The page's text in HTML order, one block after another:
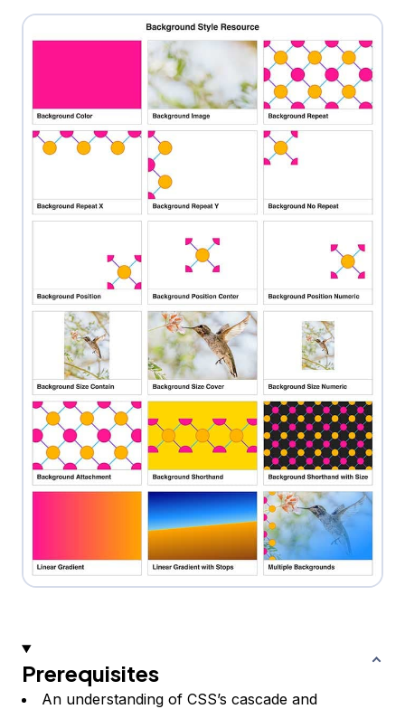
Prerequisites
An understanding of CSS’s cascade and